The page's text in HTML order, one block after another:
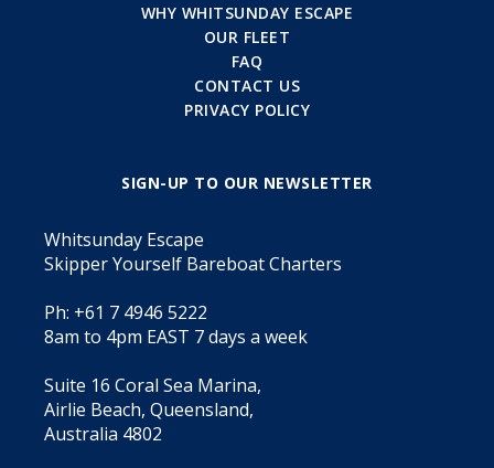
WHY WHITSUNDAY ESCAPE
OUR FLEET
FAQ
CONTACT US
PRIVACY POLICY
SIGN-UP TO OUR NEWSLETTER
Whitsunday Escape
Skipper Yourself Bareboat Charters
Ph: +61 7 4946 5222
8am to 4pm EAST 7 days a week
Suite 16 Coral Sea Marina,
Airlie Beach, Queensland,
Australia 4802